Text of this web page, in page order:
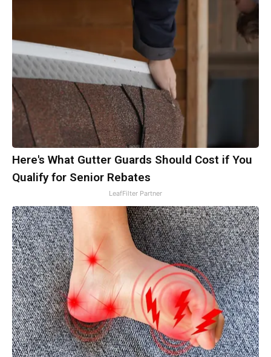
Here's What Gutter Guards Should Cost if You
Qualify for Senior Rebates
LeafFilter Partner